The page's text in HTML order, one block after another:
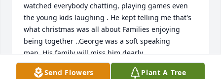
watched everybody chatting, playing games even
the young kids laughing . He kept telling me that's
what christmas was all about Families enjoying
being together ..George was a soft speaking
man..His family will miss him dearly
TERRY POTTS
Send Flowers Plant A Tree